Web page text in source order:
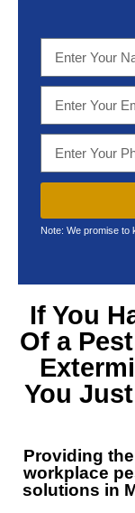
Note: We promise to
If You
Of a
You
Providing
workplace
solutions in